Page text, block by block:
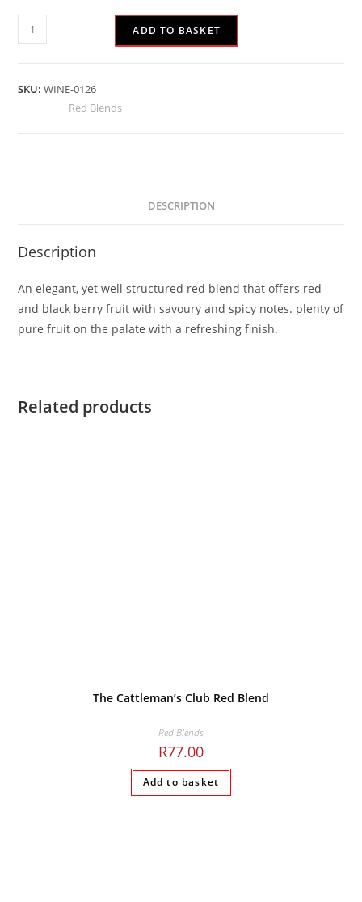
ADD TO BASKET
SKU:WINE-0126
Red Blends
DESCRIPTION
Description
An elegant, yet well structured red blend that offers red
and black berry fruit with savoury and spicy notes. plenty of
pure fruit on the palate with a refreshing finish.
Related products
The Cattleman’s Club Red Blend
Red Blends
R77.00
Add to basket